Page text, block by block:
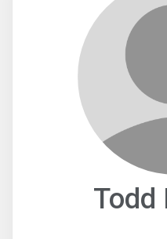
Todd